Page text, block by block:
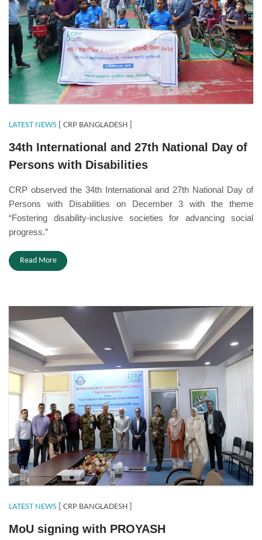
LATEST NEWS [ CRP BANGLADESH ]
34th International and 27th National Day of
Persons with Disabilities
CRP observed the 34th International and 27th National Day of
Persons with Disabilities on December 3 with the theme
“Fostering disability-inclusive societies for advancing social
progress.”
Read More
MoUproyash.jpeg
LATEST NEWS [ CRP BANGLADESH ]
MoU signing with PROYASH